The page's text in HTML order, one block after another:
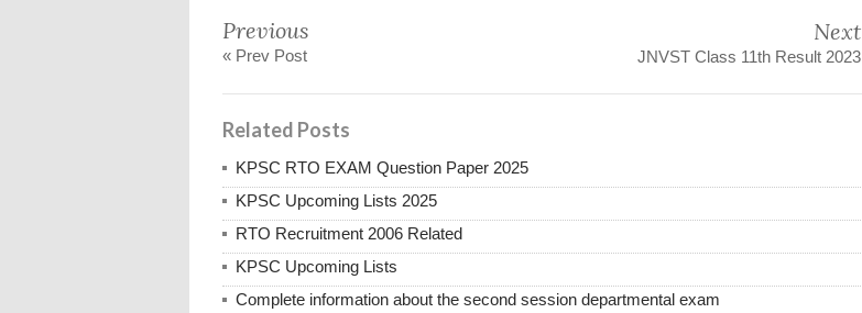
Previous
« Prev Post
Next
JNVST Class 11th Result 2023
Related Posts
KPSC RTO EXAM Question Paper 2025
KPSC Upcoming Lists 2025
RTO Recruitment 2006 Related
KPSC Upcoming Lists
Complete information about the second session departmental exam